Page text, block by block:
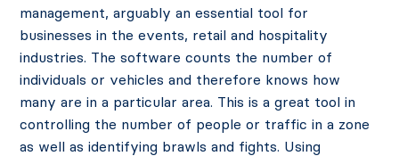
management, arguably an essential tool for
businesses in the events, retail and hospitality
industries. The software counts the number of
individuals or vehicles and therefore knows how
many are in a particular area. This is a great tool in
controlling the number of people or traffic in a zone
as well as identifying brawls and fights. Using